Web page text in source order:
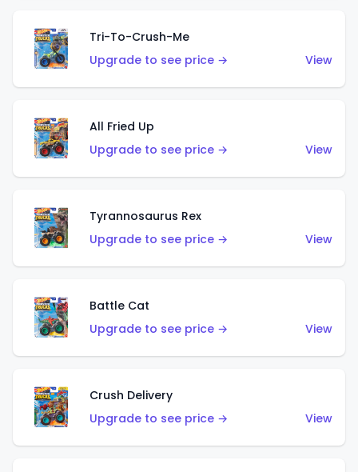
Tri-To-Crush-Me
Upgrade to see price →
View
All Fried Up
Upgrade to see price →
View
Tyrannosaurus Rex
Upgrade to see price →
View
Battle Cat
Upgrade to see price →
View
Crush Delivery
Upgrade to see price →
View